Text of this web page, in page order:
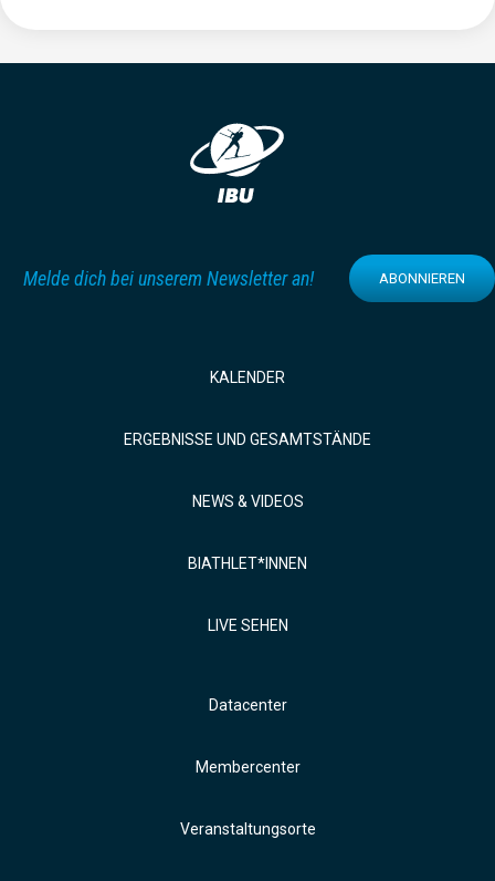
Melde dich bei unserem Newsletter an! ABONNIEREN
KALENDER
ERGEBNISSE UND GESAMTSTÄNDE
NEWS & VIDEOS
BIATHLET*INNEN
LIVE SEHEN
Datacenter
Membercenter
Veranstaltungsorte